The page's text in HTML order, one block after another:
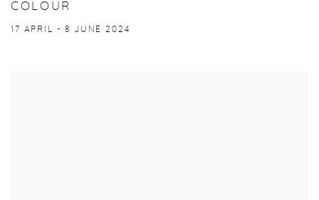
COLOUR
17 APRIL - 8 JUNE 2024